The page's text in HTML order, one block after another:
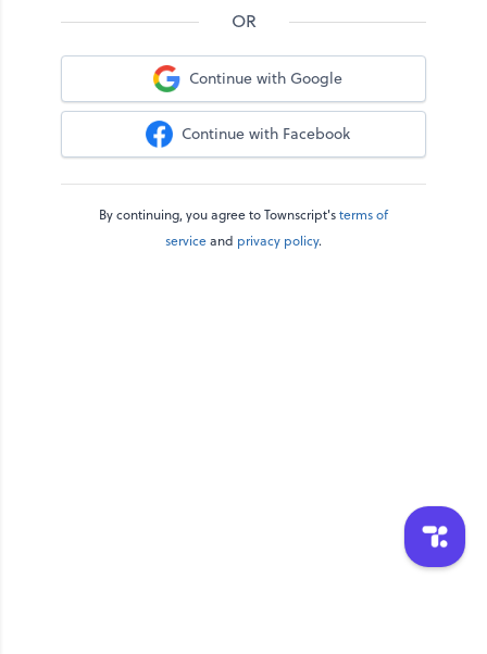
OR
Continue with Google
Continue with Facebook
By continuing, you agree to Townscript'sterms of
serviceand privacy policy.